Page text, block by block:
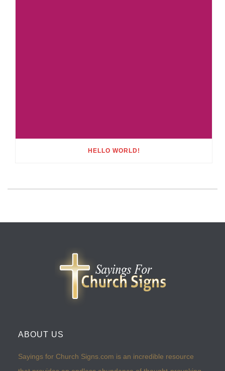
HELLO WORLD!
ABOUT US
Sayings for Church Signs.com is an incredible resource